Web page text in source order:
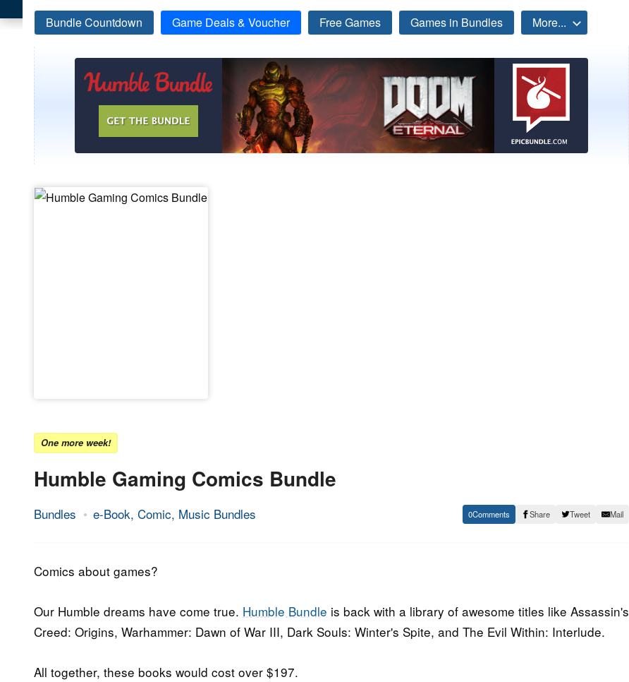
Bundle Countdown Game Deals & Voucher Free Games Games in Bundles More...
One more week!
Humble Gaming Comics Bundle
Bundles e-Book, Comic, Music Bundles
19.
2018
Epic
0 Share Tweet Mail
Comics about games?
Our Humble dreams have come true. Humble Bundle is back with a library of awesome titles like Assassin's
Creed: Origins, Warhammer: Dawn of War III, Dark Souls: Winter's Spite, and The Evil Within: Interlude.
All together, these books would cost over $197.